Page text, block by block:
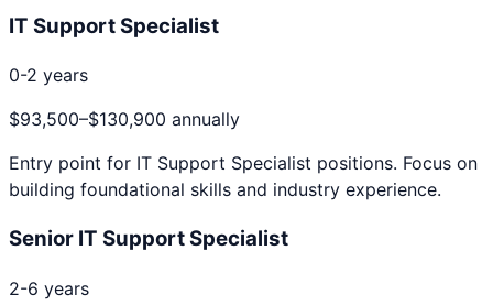
IT Support Specialist
0-2 years
$93,500–$130,900 annually
Entry point for IT Support Specialist positions. Focus on
building foundational skills and industry experience.
Senior IT Support Specialist
2-6 years